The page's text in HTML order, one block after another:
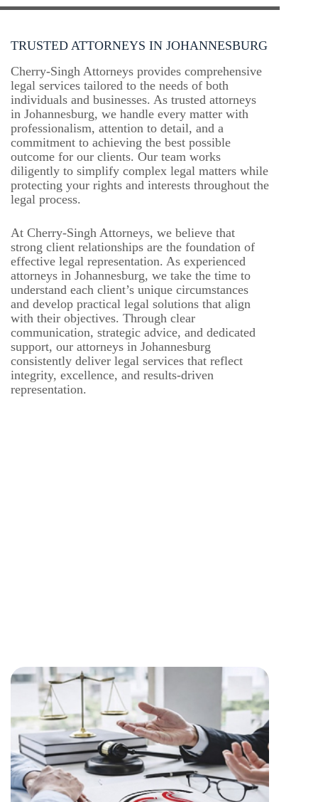
TRUSTED ATTORNEYS IN JOHANNESBURG
Cherry-Singh Attorneys provides comprehensive
legal services tailored to the needs of both
individuals and businesses. As trusted attorneys
in Johannesburg, we handle every matter with
professionalism, attention to detail, and a
commitment to achieving the best possible
outcome for our clients. Our team works
diligently to simplify complex legal matters while
protecting your rights and interests throughout the
legal process.
At Cherry-Singh Attorneys, we believe that
strong client relationships are the foundation of
effective legal representation. As experienced
attorneys in Johannesburg, we take the time to
understand each client’s unique circumstances
and develop practical legal solutions that align
with their objectives. Through clear
communication, strategic advice, and dedicated
support, our attorneys in Johannesburg
consistently deliver legal services that reflect
integrity, excellence, and results-driven
representation.